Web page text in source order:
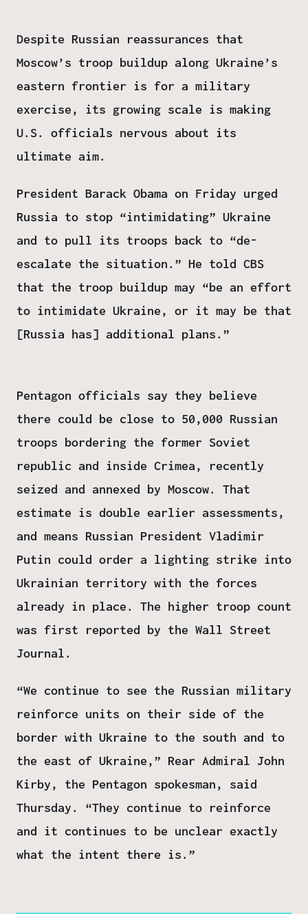
Despite Russian reassurances that
Moscow’s troop buildup along Ukraine’s
eastern frontier is for a military
exercise, its growing scale is making
U.S. officials nervous about its
ultimate aim.
President Barack Obama on Friday urged
Russia to stop “intimidating” Ukraine
and to pull its troops back to “de-
escalate the situation.” He told CBS
that the troop buildup may “be an effort
to intimidate Ukraine, or it may be that
[Russia has] additional plans.”
Pentagon officials say they believe
there could be close to 50,000 Russian
troops bordering the former Soviet
republic and inside Crimea, recently
seized and annexed by Moscow. That
estimate is double earlier assessments,
and means Russian President Vladimir
Putin could order a lighting strike into
Ukrainian territory with the forces
already in place. The higher troop count
was first reported by the Wall Street
Journal.
“We continue to see the Russian military
reinforce units on their side of the
border with Ukraine to the south and to
the east of Ukraine,” Rear Admiral John
Kirby, the Pentagon spokesman, said
Thursday. “They continue to reinforce
and it continues to be unclear exactly
what the intent there is.”